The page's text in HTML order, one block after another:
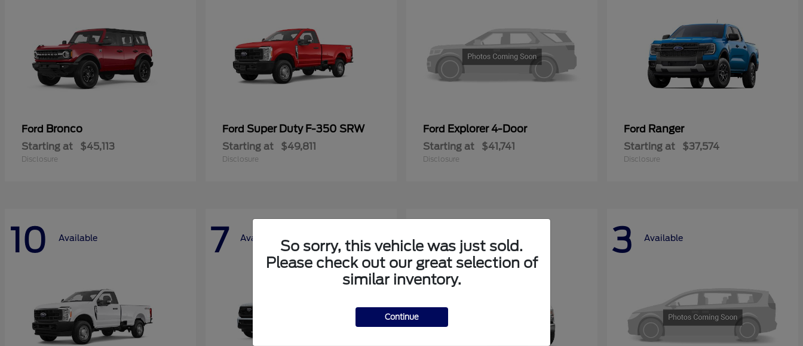
Ford Bronco
Starting at $45,113
Disclosure
Ford Super Duty F-350 SRW
Starting at $49,811
Disclosure
Ford Explorer 4-Door
Starting at $41,741
Disclosure
Ford Ranger
Starting at $37,574
Disclosure
10 Available 7 Available 4 Available 3 Available
So sorry, this vehicle was just sold.
Please check out our great selection of
similar inventory.
Continue